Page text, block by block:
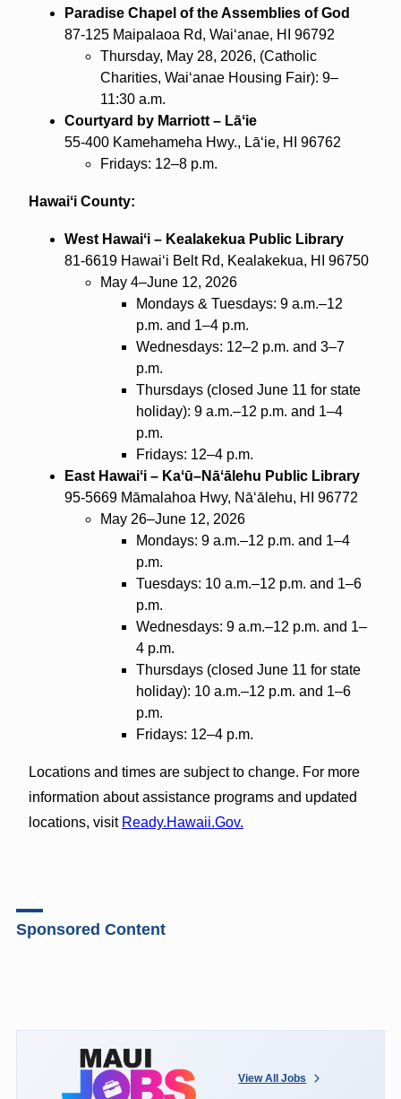
Paradise Chapel of the Assemblies of God
87-125 Maipalaoa Rd, Waiʻanae, HI 96792
Thursday, May 28, 2026, (Catholic
Charities, Waiʻanae Housing Fair): 9–
11:30 a.m.
Courtyard by Marriott – Lāʻie
55-400 Kamehameha Hwy., Lāʻie, HI 96762
Fridays: 12–8 p.m.
Hawaiʻi County:
West Hawaiʻi – Kealakekua Public Library
81-6619 Hawaiʻi Belt Rd, Kealakekua, HI 96750
May 4–June 12, 2026
Mondays & Tuesdays: 9 a.m.–12
p.m. and 1–4 p.m.
Wednesdays: 12–2 p.m. and 3–7
p.m.
Thursdays (closed June 11 for state
holiday): 9 a.m.–12 p.m. and 1–4
p.m.
Fridays: 12–4 p.m.
East Hawaiʻi – Kaʻū–Nāʻālehu Public Library
95-5669 Māmalahoa Hwy, Nāʻālehu, HI 96772
May 26–June 12, 2026
Mondays: 9 a.m.–12 p.m. and 1–4
p.m.
Tuesdays: 10 a.m.–12 p.m. and 1–6
p.m.
Wednesdays: 9 a.m.–12 p.m. and 1–
4 p.m.
Thursdays (closed June 11 for state
holiday): 10 a.m.–12 p.m. and 1–6
p.m.
Fridays: 12–4 p.m.
Locations and times are subject to change. For more
information about assistance programs and updated
locations, visit Ready.Hawaii.Gov.
Sponsored Content
View All Jobs